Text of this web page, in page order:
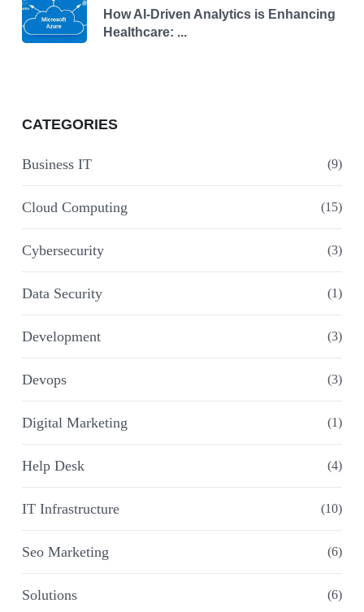
How AI-Driven Analytics is Enhancing
Healthcare: ...
CATEGORIES
Business IT (9)
Cloud Computing (15)
Cybersecurity (3)
Data Security (1)
Development (3)
Devops (3)
Digital Marketing (1)
Help Desk (4)
IT Infrastructure (10)
Seo Marketing (6)
Solutions (6)